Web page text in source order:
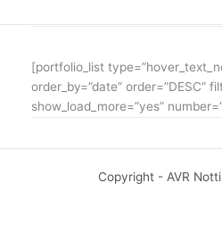
[portfolio_list
order_by=”date” order=”DESC”
show_load_more=”yes”
Copyright - AVR